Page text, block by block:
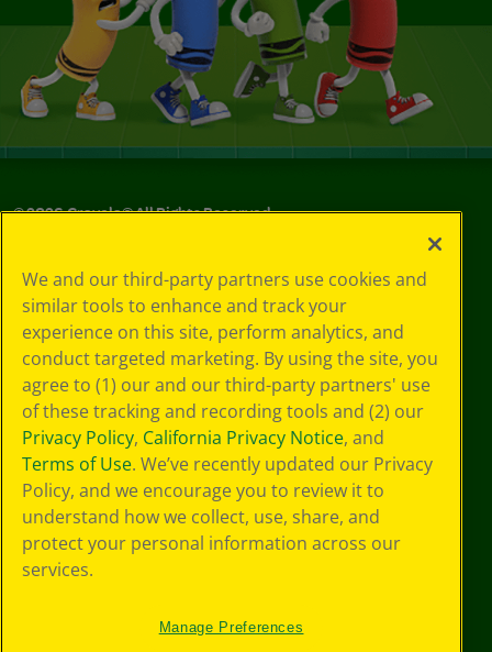
©2026Crayola® All Rights Reserved.
Policy
GDPR
Cookie
Preferences
Terms of Use
Web Accessibility
We and our third-party partners use cookies and
similar tools to enhance and track your
experience on this site, perform analytics, and
conduct targeted marketing. By using the site, you
agree to (1) our and our third-party partners' use
of these tracking and recording tools and (2) our
Privacy Policy, California Privacy Notice, and
Terms of Use. We’ve recently updated our Privacy
Policy, and we encourage you to review it to
understand how we collect, use, share, and
protect your personal information across our
services.
Manage Preferences